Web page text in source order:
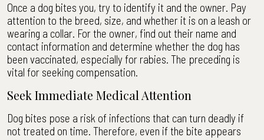
Once a dog bites you, try to identify it and the owner. Pay
attention to the breed, size, and whether it is on a leash or
wearing a collar. For the owner, find out their name and
contact information and determine whether the dog has
been vaccinated, especially for rabies. The preceding is
vital for seeking compensation.
Seek Immediate Medical Attention
Dog bites pose a risk of infections that can turn deadly if
not treated on time. Therefore, even if the bite appears